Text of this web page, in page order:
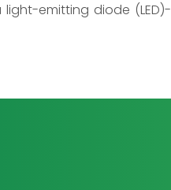
emitting diode (LED)-